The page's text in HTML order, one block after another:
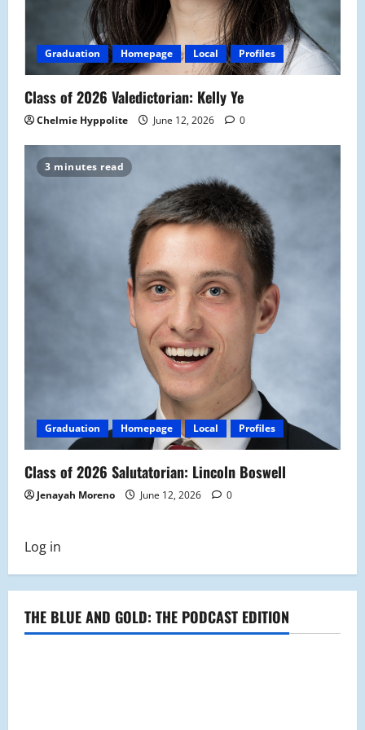
Graduation Homepage Local Profiles
Class of 2026 Valedictorian: Kelly Ye
Chelmie Hyppolite June 12, 2026 0
3 minutes read
Graduation Homepage Local Profiles
Class of 2026 Salutatorian: Lincoln Boswell
Jenayah Moreno June 12, 2026 0
Log in
THE BLUE AND GOLD: THE PODCAST EDITION